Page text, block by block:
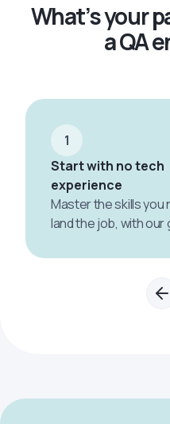
What’s your
a QA
1
Start with no tech
experience
Master the skills you
land the job, with our